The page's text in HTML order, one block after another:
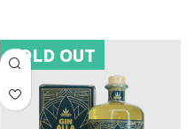
SOLD OUT